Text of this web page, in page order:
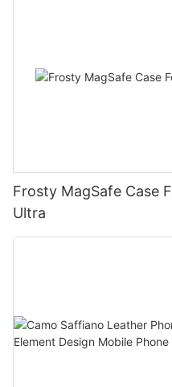
Frosty MagSafe Case
Ultra